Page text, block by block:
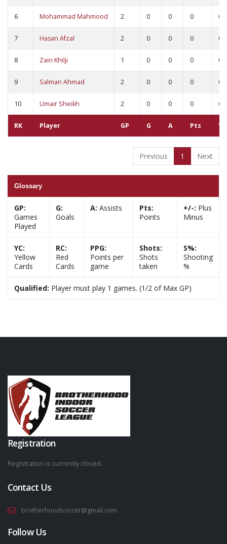
RK Player GP G A Pts YC
6 Mohammad Mahmood 2 0 0 0 0
7 Hasan Afzal 2 0 0 0 0
8 Zain Khilji 1 0 0 0 0
9 Salman Ahmad 2 0 0 0 0
10 Umair Sheikh 2 0 0 0 0
Previous 1 Next
Glossary
GP:
Games
Played
G:
Goals
A: Assists
Pts:
Points
+/-: Plus
Minus
YC:
Yellow
Cards
RC:
Red
Cards
PPG:
Points per
game
Shots:
Shots
taken
S%:
Shooting
%
Qualified: Player must play 1 games. (1/2 of Max GP)
Registration
Registration is currently closed.
Contact Us
brotherhoodsoccer@gmail.com
Follow Us